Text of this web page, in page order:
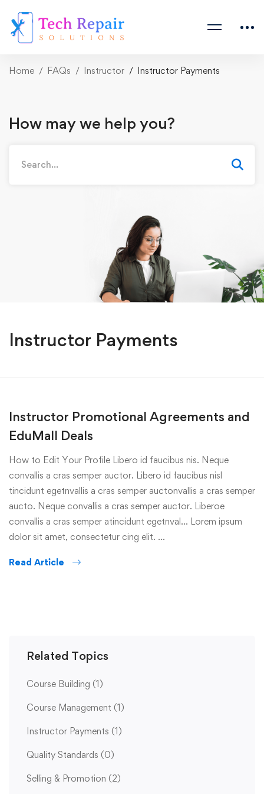
Home FAQs Instructor Instructor Payments
How may we help you?
for:
Instructor Payments
Instructor Promotional Agreements and
EduMall Deals
How to Edit Your Profile Libero id faucibus nis. Neque
convallis a cras semper auctor. Libero id faucibus nisl
tincidunt egetnvallis a cras semper auctonvallis a cras semper
aucto. Neque convallis a cras semper auctor. Liberoe
convallis a cras semper atincidunt egetnval… Lorem ipsum
dolor sit amet, consectetur cing elit. …
Read Article
Related Topics
Course Building (1)
Course Management (1)
Instructor Payments (1)
Quality Standards (0)
Selling & Promotion (2)